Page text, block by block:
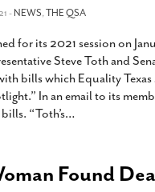
-NEWS,THE QSA
for its 2021 session on
Steve Toth and
bills which Equality
In an email to its
“Toth’s…
Found